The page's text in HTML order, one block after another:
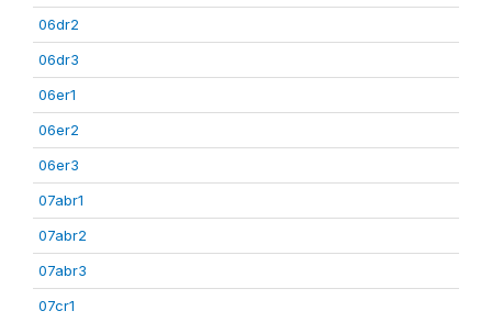
06dr2
06dr3
06er1
06er2
06er3
07abr1
07abr2
07abr3
07cr1